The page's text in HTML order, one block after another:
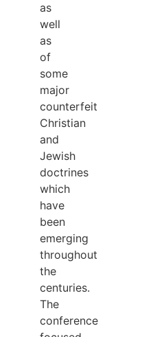
as
well
as
of
some
major
counterfeit
Christian
and
Jewish
doctrines
which
have
been
emerging
throughout
the
centuries.
The
conference